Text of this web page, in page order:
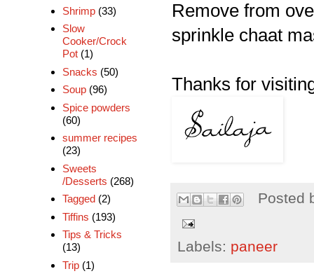
Remove from
sprinkle chaat
Thanks for
Posted
Labels: paneer
Shrimp (33)
Slow
Cooker/Crock
Pot (1)
Snacks (50)
Soup (96)
Spice powders
(60)
summer recipes
(23)
Sweets
/Desserts (268)
Tagged (2)
Tiffins (193)
Tips & Tricks
(13)
Trip (1)